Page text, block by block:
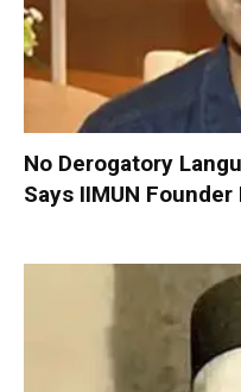
No Derogatory
Says IIMUN Founder